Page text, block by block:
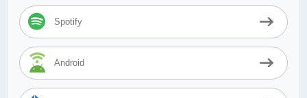
Spotify
Android